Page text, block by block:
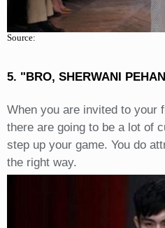
Source:
5. "BRO, SHERWANI
When you are invited to your
there are going to be a lot of
step up your game. You do
the right way.